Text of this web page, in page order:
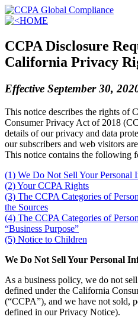
HOME
CCPA Disclosure
California Privacy
Effective September 30,
This notice describes the rights of
Consumer Privacy Act of 2018
details of our privacy and data
our subscribers and web visitors
This notice contains the following
(1) We Do Not Sell Your Personal
(2) Your CCPA Rights
(3) The CCPA Categories of
the Sources
(4) The CCPA Categories of
“Business Purpose”
(5) Notice to Children
We Do Not Sell Your Personal
As a business policy, we do not
defined under the California
(“CCPA”), and we have not sold,
defined in our Privacy Notice).